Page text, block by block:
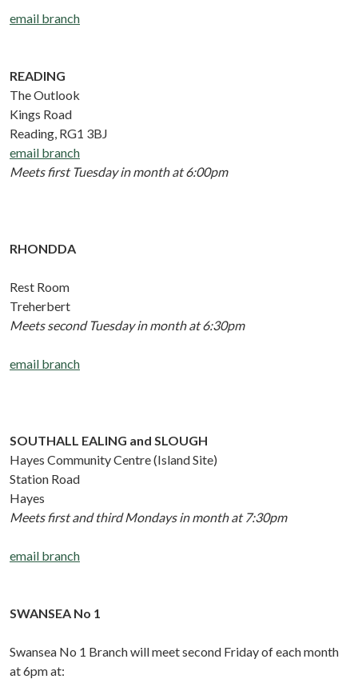
email branch
READING
The Outlook
Kings Road
Reading, RG1 3BJ
email branch
Meets first Tuesday in month at 6:00pm
RHONDDA
Rest Room
Treherbert
Meets second Tuesday in month at 6:30pm
email branch
SOUTHALL EALING and SLOUGH
Hayes Community Centre (Island Site)
Station Road
Hayes
Meets first and third Mondays in month at 7:30pm
email branch
SWANSEA No 1
Swansea No 1 Branch will meet second Friday of each month
at 6pm at: